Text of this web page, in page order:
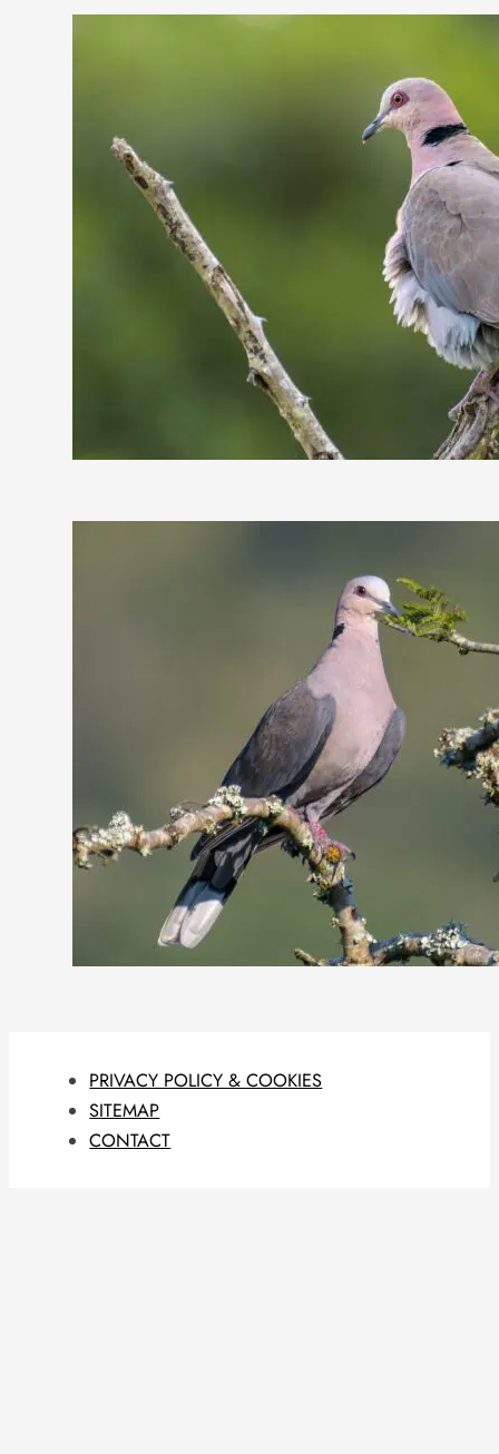
PRIVACY POLICY & COOKIES
SITEMAP
CONTACT